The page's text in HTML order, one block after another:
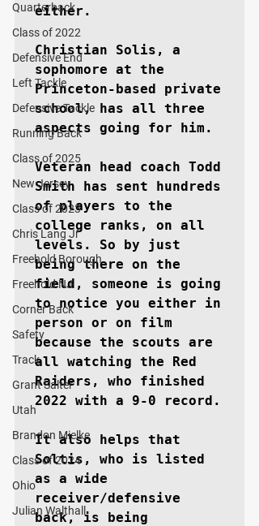
Quarterback
Class of 2022
Defensive End
Left Tackle
Defensive Tackle
Running Back
Class of 2025
New Jersey
Class of 2023
Chris Lang Jr
Freehold Borough
Freehold NJ
Corner Back
Safety
Track
Grant Salter
Utah
Brandon Mielke
Class of 2024
Ohio
Julian Walthall
either.
Christian Solis, a
sophomore at the
Princeton-based private
school, has all three
aspects going for him.
Veteran head coach Todd
Smith has sent hundreds
of players to the
college ranks, on all
levels. So by just
being there on the
field, someone is going
to notice you either in
person or on film
because the scouts are
all watching the Red
Raiders, who finished
2022 with a 9-0 record.
It also helps that
Soltis, who is listed
as a wide
receiver/defensive
back, is being